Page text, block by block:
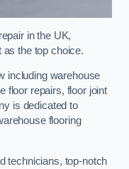
in the UK,
as the top choice.
including warehouse
floor repairs, floor joint
is dedicated to
flooring
technicians, top-notch